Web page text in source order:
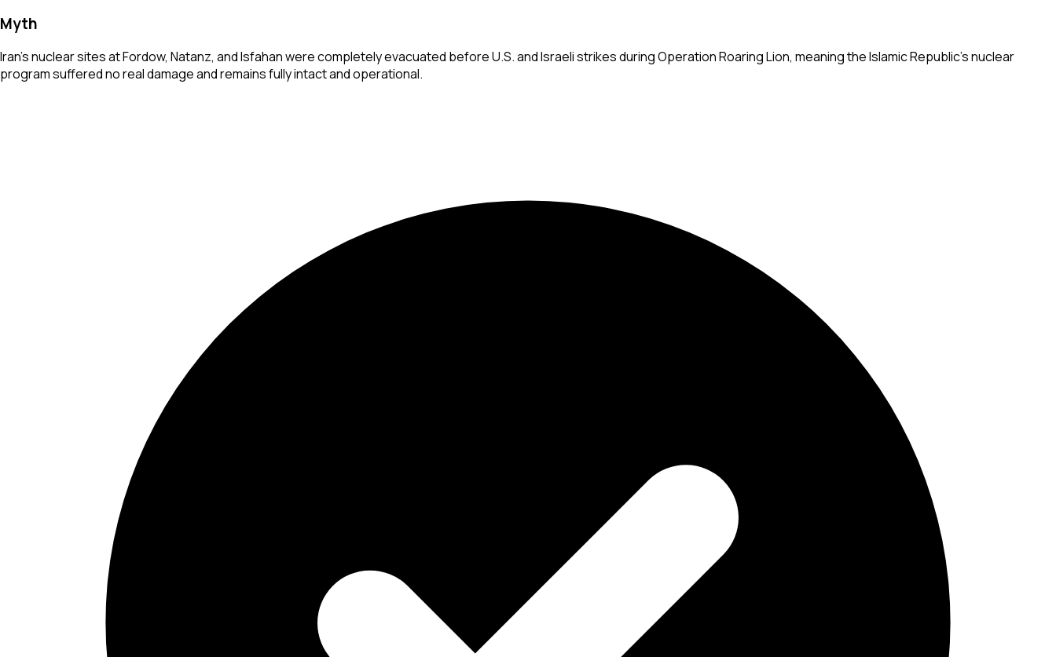
Myth
Iran's nuclear sites at Fordow, Natanz, and Isfahan were completely evacuated before U.S. and Israeli strikes during Operation Roaring Lion, meaning the Islamic Republic's nuclear
program suffered no real damage and remains fully intact and operational.